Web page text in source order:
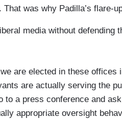
was why Padilla’s flare-
media without defending
are elected in these offices
are actually serving the
to a press conference and
appropriate oversight